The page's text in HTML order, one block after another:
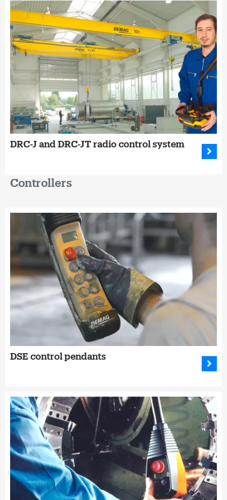
DRC-J and DRC-JT radio control system
Controllers
DSE control pendants